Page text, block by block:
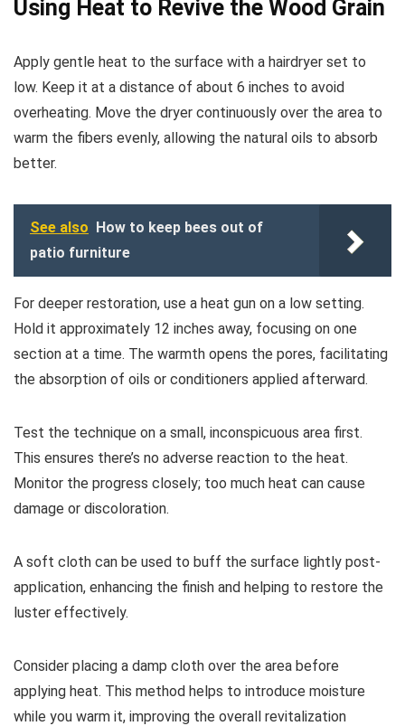
Using Heat to Revive the Wood Grain
Apply gentle heat to the surface with a hairdryer set to
low. Keep it at a distance of about 6 inches to avoid
overheating. Move the dryer continuously over the area to
warm the fibers evenly, allowing the natural oils to absorb
better.
See also How to keep bees out of
patio furniture
For deeper restoration, use a heat gun on a low setting.
Hold it approximately 12 inches away, focusing on one
section at a time. The warmth opens the pores, facilitating
the absorption of oils or conditioners applied afterward.
Test the technique on a small, inconspicuous area first.
This ensures there’s no adverse reaction to the heat.
Monitor the progress closely; too much heat can cause
damage or discoloration.
A soft cloth can be used to buff the surface lightly post-
application, enhancing the finish and helping to restore the
luster effectively.
Consider placing a damp cloth over the area before
applying heat. This method helps to introduce moisture
while you warm it, improving the overall revitalization